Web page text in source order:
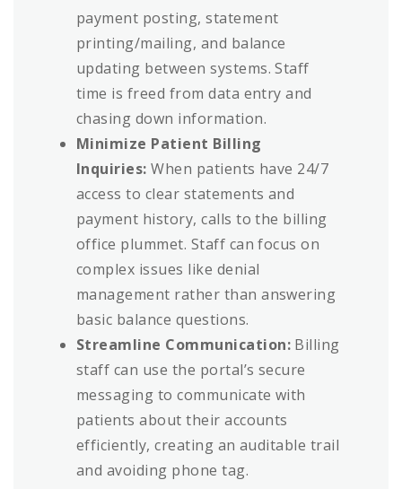
payment posting, statement
printing/mailing, and balance
updating between systems. Staff
time is freed from data entry and
chasing down information.
Minimize Patient Billing
Inquiries: When patients have 24/7
access to clear statements and
payment history, calls to the billing
office plummet. Staff can focus on
complex issues like denial
management rather than answering
basic balance questions.
Streamline Communication: Billing
staff can use the portal’s secure
messaging to communicate with
patients about their accounts
efficiently, creating an auditable trail
and avoiding phone tag.